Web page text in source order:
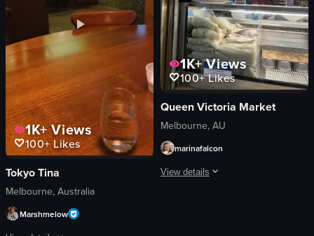
View full video listing View full video listing
1K+Views
100+ Likes
Tokyo Tina
Melbourne, Australia
Marshmelow
1K+Views
100+Likes
Queen Victoria Market
Melbourne, AU
marinafalcon
View details